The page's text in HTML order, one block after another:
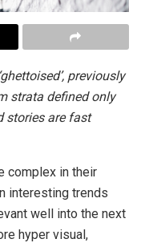
previously
strata defined only
stories are fast
complex in their
interesting trends
well into the next
hyper visual,